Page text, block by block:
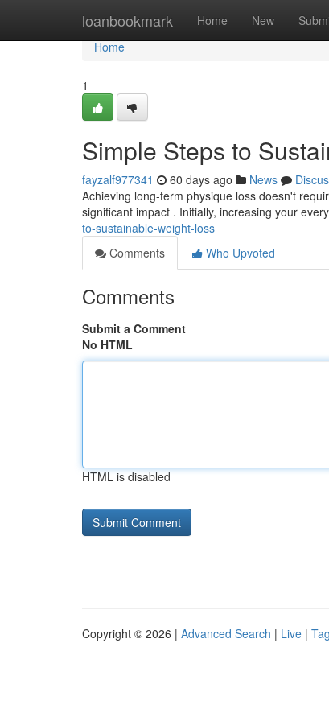
loanbookmark Home New
Home
Home
1
Simple Steps to
fayzalf977341 60 days ago News
Achieving long-term physique loss doesn't
significant impact . Initially, increasing your
to-sustainable-weight-loss
Comments
Who Upvoted
Comments
Submit a Comment
No HTML
HTML is disabled
Copyright © 2026 | Advanced Search | Live |